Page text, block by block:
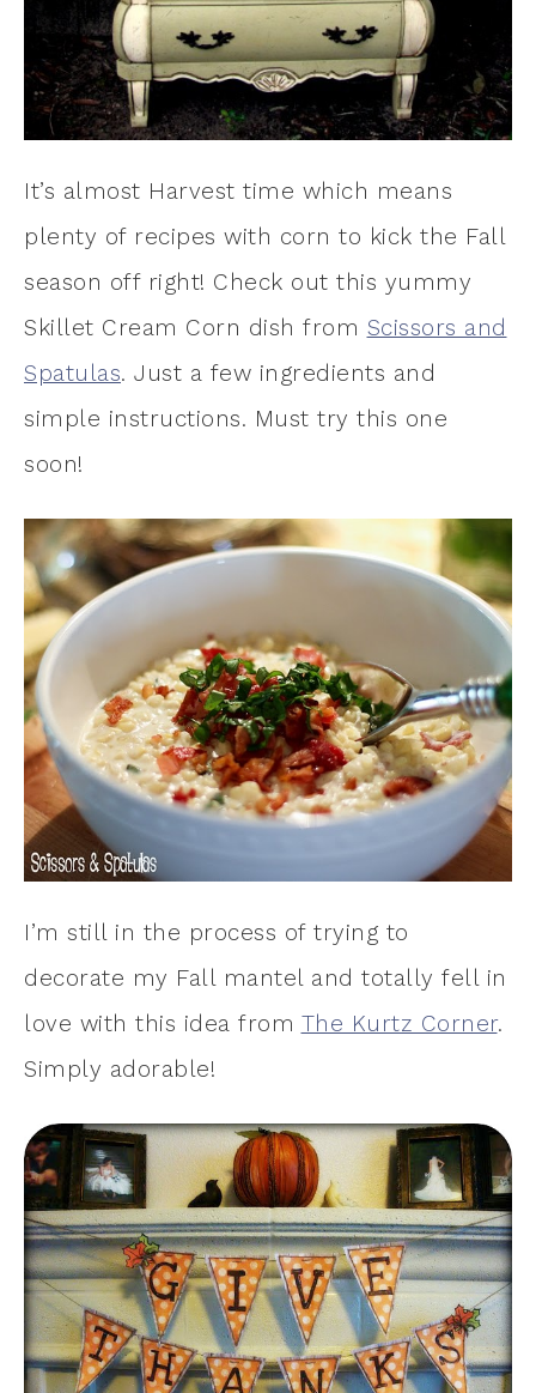
It’s almost Harvest time which means
plenty of recipes with corn to kick the Fall
season off right! Check out this yummy
Skillet Cream Corn dish from Scissors and
Spatulas. Just a few ingredients and
simple instructions. Must try this one
soon!
I’m still in the process of trying to
decorate my Fall mantel and totally fell in
love with this idea from The Kurtz Corner.
Simply adorable!